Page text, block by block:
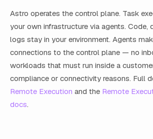
Astro operates the control plane. Task
your own infrastructure via agents. Code,
logs stay in your environment. Agents
connections to the control plane — no
workloads that must run inside a
compliance or connectivity reasons. Full
Remote Execution and the Remote
docs.